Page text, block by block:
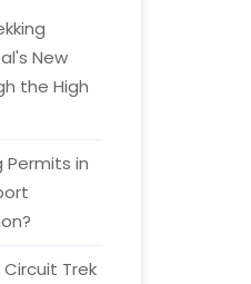
New
the High
Permits in
Trek